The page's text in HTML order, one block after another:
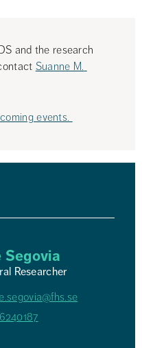
and the research
Suanne M.
events.
Segovia
Researcher